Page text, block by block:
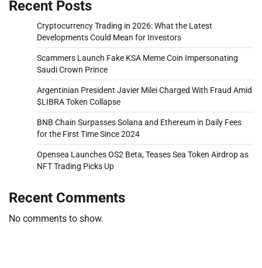
Recent Posts
Cryptocurrency Trading in 2026: What the Latest
Developments Could Mean for Investors
Scammers Launch Fake KSA Meme Coin Impersonating
Saudi Crown Prince
Argentinian President Javier Milei Charged With Fraud Amid
$LIBRA Token Collapse
BNB Chain Surpasses Solana and Ethereum in Daily Fees
for the First Time Since 2024
Opensea Launches OS2 Beta, Teases Sea Token Airdrop as
NFT Trading Picks Up
Recent Comments
No comments to show.